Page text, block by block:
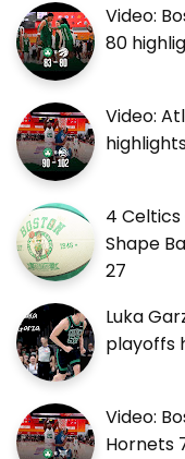
Video:
80
Video:
4
Shape
27
Luka
playoffs
Video:
Hornets